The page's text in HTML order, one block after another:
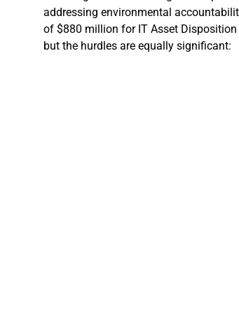
addressing environmental
of $880 million for IT Asset
but the hurdles are equally significant: